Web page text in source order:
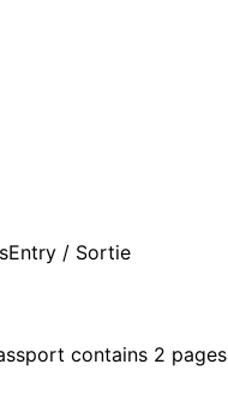
Entry / Sortie
contains 2 pages